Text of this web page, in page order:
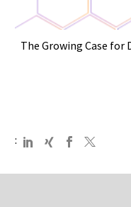
The Growing Case for
: